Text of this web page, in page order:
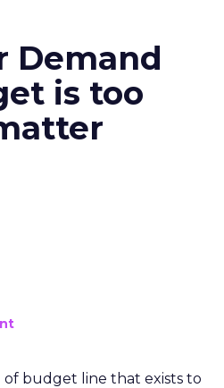
Demand
is too
of budget line that exists to